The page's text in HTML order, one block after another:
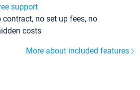
support
contract, no set up fees, no
costs
More about included features